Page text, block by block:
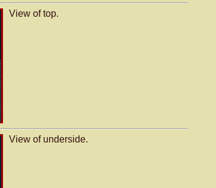
View of top.
View of underside.